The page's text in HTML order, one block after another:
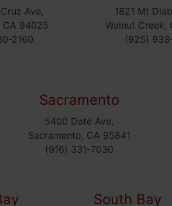
Ave,
CA 94025
2160
1821 Mt
Walnut Creek,
(925)
Sacramento
5400 Date Ave,
Sacramento, CA 95841
(916) 331-7030
South Bay